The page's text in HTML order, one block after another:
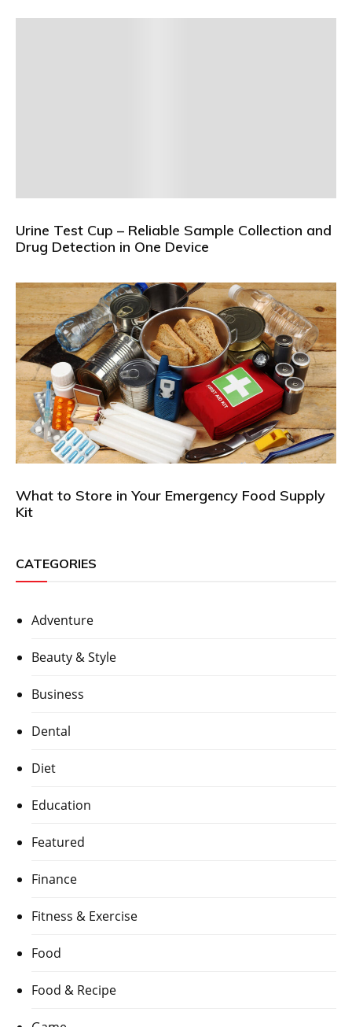
Urine Test Cup – Reliable Sample Collection and
Drug Detection in One Device
What to Store in Your Emergency Food Supply
Kit
CATEGORIES
Adventure
Beauty & Style
Business
Dental
Diet
Education
Featured
Finance
Fitness & Exercise
Food
Food & Recipe